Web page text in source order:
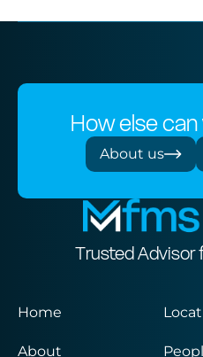
How else
About us
Trusted Advisor
Home
About